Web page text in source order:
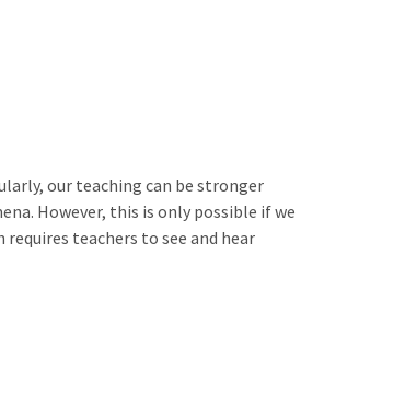
our teaching can be stronger
However, this is only possible if we
teachers to see and hear